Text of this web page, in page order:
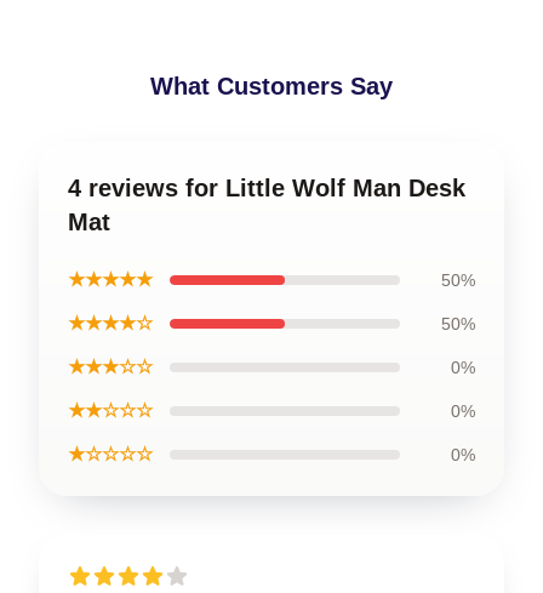
What Customers Say
4 reviews for Little Wolf Man Desk
Mat
★★★★★ 50%
★★★★☆ 50%
★★★☆☆ 0%
★★☆☆☆ 0%
★☆☆☆☆ 0%